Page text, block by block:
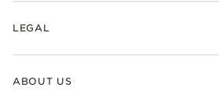
Pandora Collections
Gifts
Warranty
Afterpay
LEGAL
My Pandora Terms & Conditions
ABOUT US